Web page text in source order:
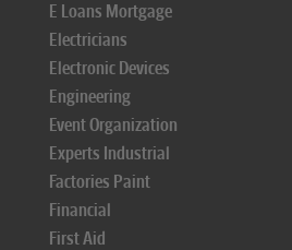
E Loans Mortgage
Electricians
Electronic Devices
Engineering
Event Organization
Experts Industrial
Factories Paint
Financial
First Aid